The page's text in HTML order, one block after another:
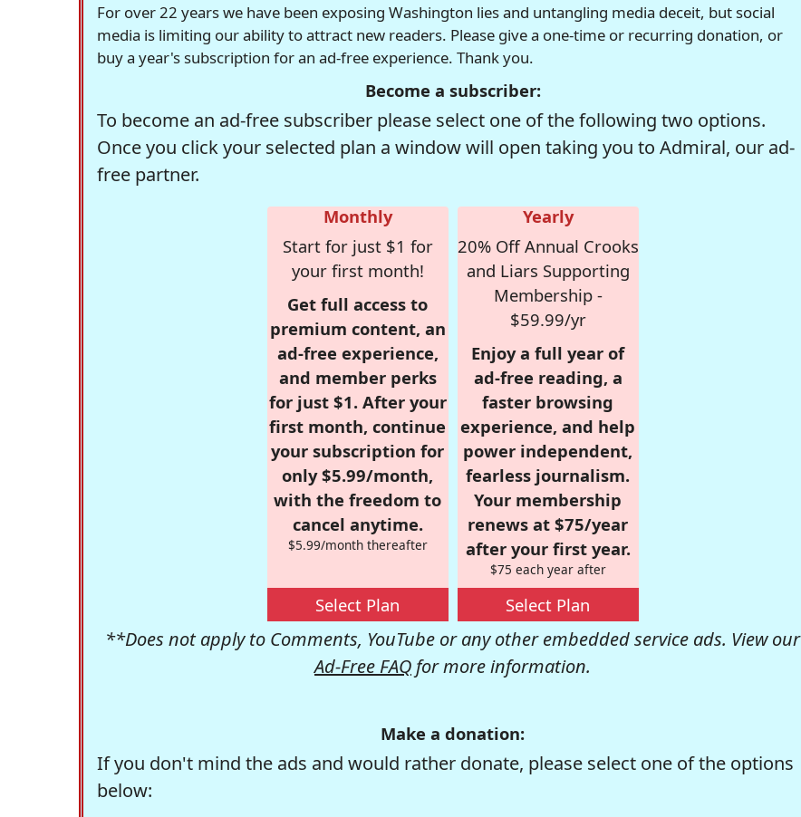
For over 22 years we have been exposing Washington lies and untangling media deceit, but social
media is limiting our ability to attract new readers. Please give a one-time or recurring donation, or
buy a year's subscription for an ad-free experience. Thank you.
Become a subscriber:
To become an ad-free subscriber please select one of the following two options.
Once you click your selected plan a window will open taking you to Admiral, our ad-
free partner.
Monthly
Start for just $1 for
your first month!
Get full access to
premium content, an
ad-free experience,
and member perks
for just $1. After your
first month, continue
your subscription for
only $5.99/month,
with the freedom to
cancel anytime.
$5.99/month thereafter
Select Plan
Yearly
20% Off Annual Crooks
and Liars Supporting
Membership -
$59.99/yr
Enjoy a full year of
ad-free reading, a
faster browsing
experience, and help
power independent,
fearless journalism.
Your membership
renews at $75/year
after your first year.
$75 each year after
Select Plan
**Does not apply to Comments, YouTube or any other embedded service ads. View our
Ad-Free FAQ for more information.
Make a donation:
If you don't mind the ads and would rather donate, please select one of the options
below: